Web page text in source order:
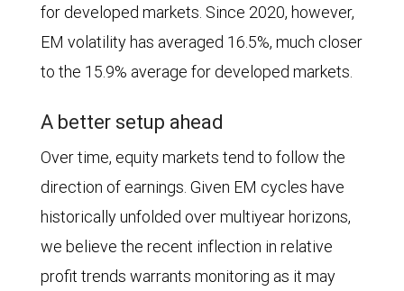
estimated
growth
is
vs.
13.0%.
Index
from
January
through
May
22,
2026.
The
average
for developed markets. Since 2020, however,
EM volatility has averaged 16.5%, much closer
to the 15.9% average for developed markets.
A better setup ahead
Over time, equity markets tend to follow the
direction of earnings. Given EM cycles have
historically unfolded over multiyear horizons,
we believe the recent inflection in relative
profit trends warrants monitoring as it may